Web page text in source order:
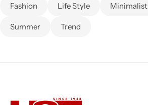
Fashion Life Style Minimalist
Summer Trend